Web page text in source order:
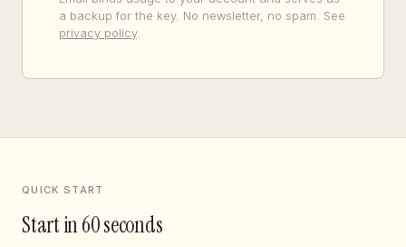
a backup for the key. No newsletter, no spam. See
privacy policy.
QUICK START
Start in 60 seconds